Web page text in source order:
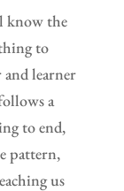
know the
to
and learner
a
to end,
pattern,
us